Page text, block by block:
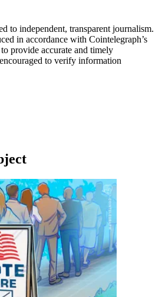
to independent, transparent journalism.
in accordance with Cointelegraph’s
provide accurate and timely
to verify information